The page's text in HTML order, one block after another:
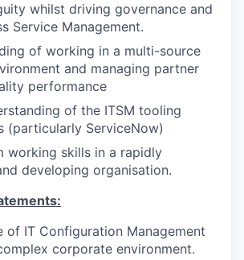
whilst driving governance and
Service Management.
of working in a multi-source
and managing partner
performance
of the ITSM tooling
(particularly ServiceNow)
working skills in a rapidly
developing organisation.
of IT Configuration Management
corporate environment.